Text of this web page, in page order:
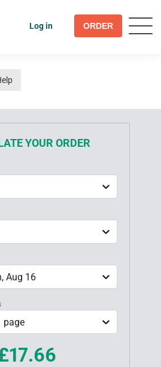
Log in ORDER
YOUR ORDER
Aug 16
page